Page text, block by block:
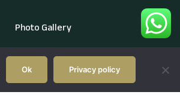
Photo Gallery
Ok Privacy policy